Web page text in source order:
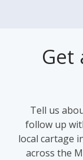
Get
Tell us
follow up
local cartage
across the